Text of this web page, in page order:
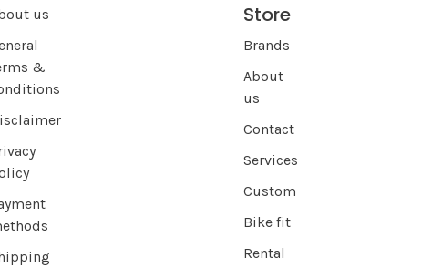
us
&
Store
Brands
About
us
Contact
Services
Custom
Bike fit
Rental